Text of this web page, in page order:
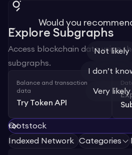
Explore Subgraphs
Access blockchain data using
subgraphs.
Balance and transaction
data
Try Token API
Indexed Network Categories
Would you
Not likely
I don’t
Very likely